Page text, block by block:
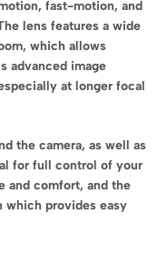
fast-motion, and
lens features a wide
which allows
advanced image
at longer focal
the camera, as well as
for full control of your
and comfort, and the
which provides easy